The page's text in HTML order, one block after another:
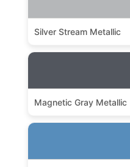
Silver Stream Metallic
Magnetic Gray Metallic